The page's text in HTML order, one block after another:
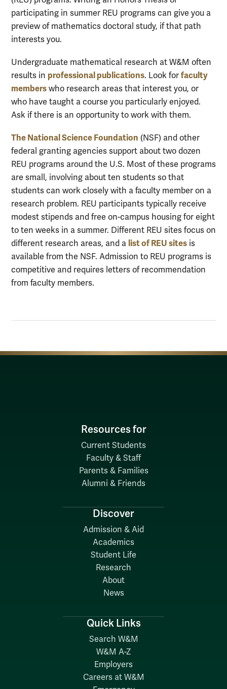
participating in summer REU programs can give you a
preview of mathematics doctoral study, if that path
interests you.
Undergraduate mathematical research at W&M often
results in professional publications. Look for faculty
members who research areas that interest you, or
who have taught a course you particularly enjoyed.
Ask if there is an opportunity to work with them.
The National Science Foundation (NSF) and other
federal granting agencies support about two dozen
REU programs around the U.S. Most of these programs
are small, involving about ten students so that
students can work closely with a faculty member on a
research problem. REU participants typically receive
modest stipends and free on-campus housing for eight
to ten weeks in a summer. Different REU sites focus on
different research areas, and a list of REU sites is
available from the NSF. Admission to REU programs is
competitive and requires letters of recommendation
from faculty members.
Resources for
Current Students
Faculty & Staff
Parents & Families
Alumni & Friends
Discover
Admission & Aid
Academics
Student Life
Research
About
News
Quick Links
Search W&M
W&M A-Z
Employers
Careers at W&M